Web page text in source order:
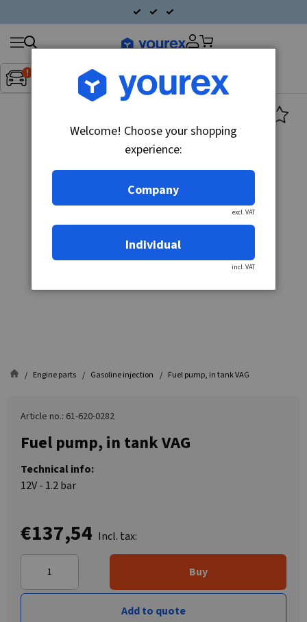
Inget fordon valt▼
Search
products
Engine parts Gasoline injection Fuel pump, in tank VAG
Article no.: 61-620-0282
Fuel pump, in tank VAG
Technical info:
12V - 1.2 bar
€137,54 Incl. tax:
Buy
Add to quote
Welcome! Choose your shopping
experience:
Company
excl. VAT
Individual
incl. VAT